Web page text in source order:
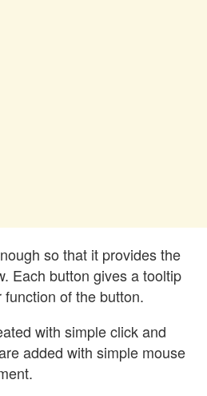
so that it provides the
Each button gives a tooltip
of the button.
with simple click and
added with simple mouse